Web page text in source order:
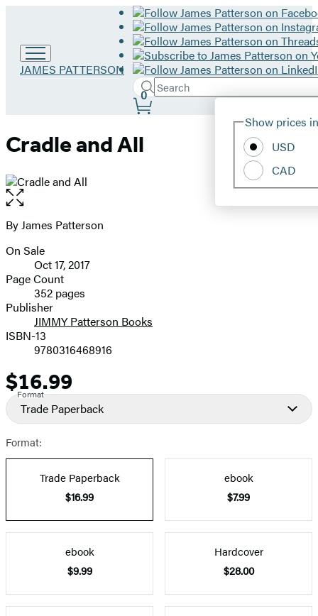
Go
JAMES PATTERSON
Search
Search
Hachette
Submit
Site
Show prices
USD
CAD
0
Cradle and All
Open
the
full-
image
Contributors
By James Patterson
Formats
and
Prices
On Sale
Oct 17, 2017
Page Count
352 pages
Publisher
JIMMY Patterson Books
ISBN-13
9780316468916
Price
$16.99
Format
Trade Paperback
Format:
Trade Paperback
$16.99
ebook
$7.99
ebook
$9.99
Hardcover
$28.00